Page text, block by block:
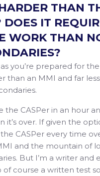
THAN
DOES IT
WORK THAN
you’re prepared for the
than an MMI and far
the CASPer in an hour
it’s over. If given the
CASPer every time
and the mountain of
But I’m a writer and
of course a written test